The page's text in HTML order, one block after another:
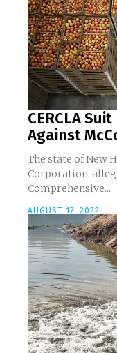
CERCLA
Against
The state of New
Corporation,
Comprehensive...
AUGUST 17, 2022